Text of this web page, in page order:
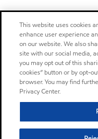
This website uses cookies
enhance user experience
on our website. We also
site with our social media,
you may opt out of this
cookies” button or by opt-
browser. You may find
Privacy Center.